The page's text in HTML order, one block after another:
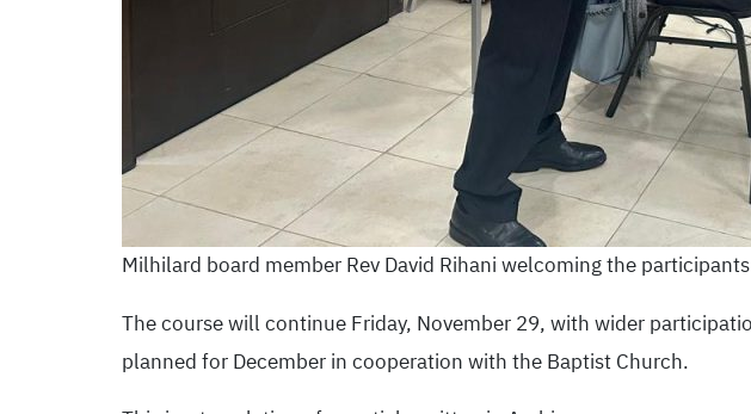
Milhilard board member Rev David Rihani welcoming the participants
The course will continue Friday, November 29, with wider
planned for December in cooperation with the Baptist Church.